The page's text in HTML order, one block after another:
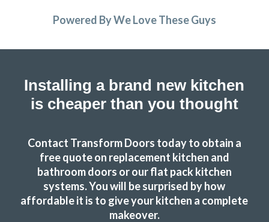
Powered By We Love These Guys
Installing a brand new kitchen
is cheaper than you thought
Contact Transform Doors today to obtain a
free quote on replacement kitchen and
bathroom doors or our flat pack kitchen
systems. You will be surprised by how
affordable it is to give your kitchen a complete
makeover.